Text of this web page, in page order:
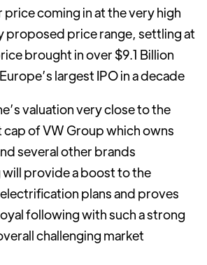
coming in at the very high
proposed price range, settling at
brought in over $9.1 Billion
largest IPO in a decade
valuation very close to the
of VW Group which owns
several other brands
will provide a boost to the
plans and proves
following with such a strong
challenging market